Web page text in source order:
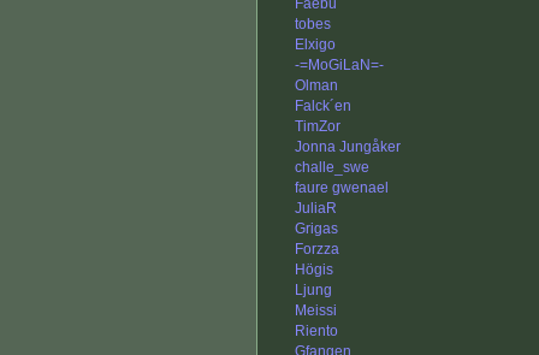
Faebu
tobes
Elxigo
-=MoGiLaN=-
Olman
Falck´en
TimZor
Jonna Jungåker
challe_swe
faure gwenael
JuliaR
Grigas
Forzza
Högis
Ljung
Meissi
Riento